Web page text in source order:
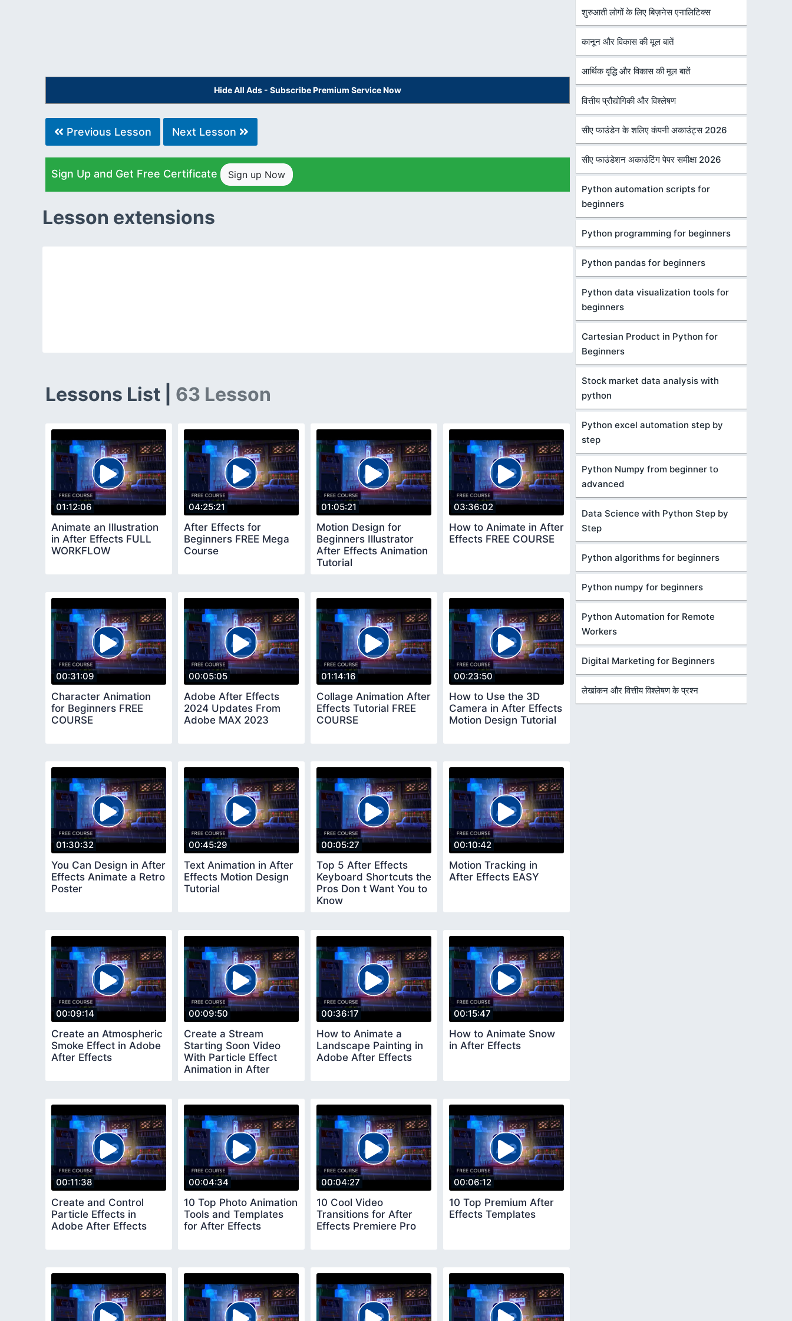
Hide All Ads - Subscribe Premium Service Now
Previous Lesson Next Lesson
Sign Up and Get Free Certificate Sign up Now
Lesson extensions
Lessons List | 63 Lesson
01:12:06
Animate an Illustration
in After Effects FULL
WORKFLOW
04:25:21
After Effects for
Beginners FREE Mega
Course
01:05:21
Motion Design for
Beginners Illustrator
After Effects Animation
Tutorial
03:36:02
How to Animate in After
Effects FREE COURSE
00:31:09
Character Animation
for Beginners FREE
COURSE
00:05:05
Adobe After Effects
2024 Updates From
Adobe MAX 2023
01:14:16
Collage Animation After
Effects Tutorial FREE
COURSE
00:23:50
How to Use the 3D
Camera in After Effects
Motion Design Tutorial
01:30:32
You Can Design in After
Effects Animate a Retro
Poster
00:45:29
Text Animation in After
Effects Motion Design
Tutorial
00:05:27
Top 5 After Effects
Keyboard Shortcuts the
Pros Don t Want You to
Know
00:10:42
Motion Tracking in
After Effects EASY
00:09:14
Create an Atmospheric
Smoke Effect in Adobe
After Effects
00:09:50
Create a Stream
Starting Soon Video
With Particle Effect
Animation in After
00:36:17
How to Animate a
Landscape Painting in
Adobe After Effects
00:15:47
How to Animate Snow
in After Effects
00:11:38
Create and Control
Particle Effects in
Adobe After Effects
00:04:34
10 Top Photo Animation
Tools and Templates
for After Effects
00:04:27
10 Cool Video
Transitions for After
Effects Premiere Pro
00:06:12
10 Top Premium After
Effects Templates
शुरुआती लोगों के लिए बिज़नेस एनालिटिक्स
कानून और विकास की मूल बातें
आर्थिक वृद्धि और विकास की मूल बातें
वित्तीय प्रौद्योगिकी और विश्लेषण
सीए फाउंडेन के शलिए कंपनी अकाउंट्स 2026
सीए फाउंडेशन अकाउंटिंग पेपर समीक्षा 2026
Python automation scripts for
beginners
Python programming for beginners
Python pandas for beginners
Python data visualization tools for
beginners
Cartesian Product in Python for
Beginners
Stock market data analysis with
python
Python excel automation step by
step
Python Numpy from beginner to
advanced
Data Science with Python Step by
Step
Python algorithms for beginners
Python numpy for beginners
Python Automation for Remote
Workers
Digital Marketing for Beginners
लेखांकन और वित्तीय विश्लेषण के प्रश्न